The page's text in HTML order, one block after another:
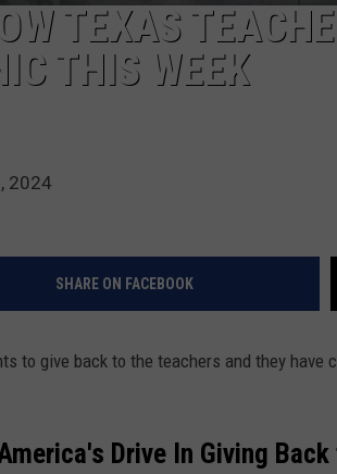
TEXAS
THIS WEEK
2024
SHARE ON FACEBOOK
to give back to the teachers and they have
Drive In Giving